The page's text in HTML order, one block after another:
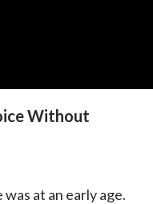
Without
at an early age.